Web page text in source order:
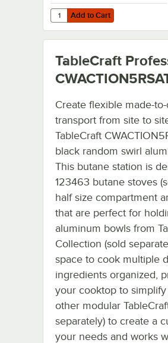
Add to Cart
Quantity for TableCraft
Add to Cart
TableCraft
Create flexible made-
transport from site to
TableCraft
black random swirl
This butane station is
123463 butane stoves
half size compartment
that are perfect for
aluminum bowls from
Collection (sold
space to cook multiple
ingredients organized,
your cooktop to
other modular
separately) to create a
your needs and works